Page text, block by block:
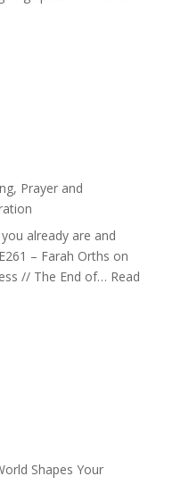
Prayer and
already are and
– Farah Orths on
// The End of… Read
Shapes Your